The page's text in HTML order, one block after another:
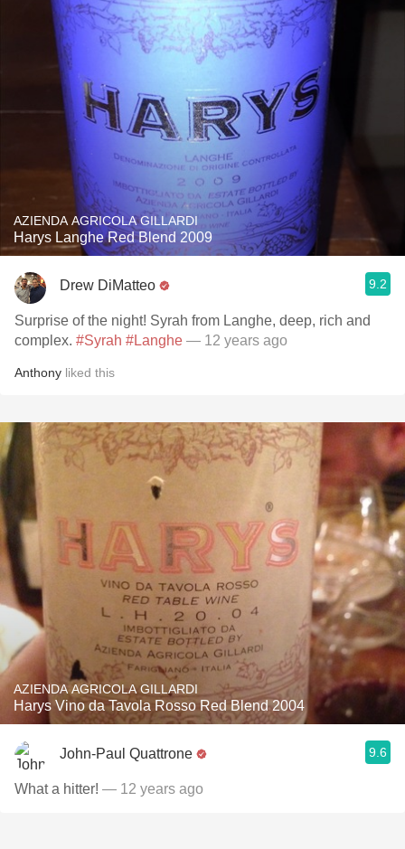
AZIENDA AGRICOLA GILLARDI
Harys Langhe Red Blend 2009
Drew DiMatteo 9.2
Surprise of the night! Syrah from Langhe, deep, rich and
complex. #Syrah #Langhe — 12 years ago
Anthony liked this
AZIENDA AGRICOLA GILLARDI
Harys Vino da Tavola Rosso Red Blend 2004
John-Paul Quattrone 9.6
What a hitter! — 12 years ago